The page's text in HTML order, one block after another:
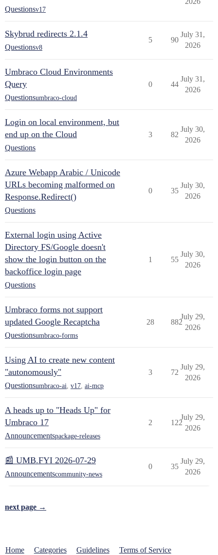
Questionsv17
Skybrud redirects 2.1.4
Questionsv8
5 90
July 31,
2026
Umbraco Cloud Environments
Query
Questionsumbraco-cloud
0 44
July 31,
2026
Login on local environment, but
end up on the Cloud
Questions
3 82
July 30,
2026
Azure Webapp Arabic / Unicode
URLs becoming malformed on
Response.Redirect()
Questions
0 35
July 30,
2026
External login using Active
Directory FS/Google doesn't
show the login button on the
backoffice login page
Questions
1 55
July 30,
2026
Umbraco forms not support
updated Google Recaptcha
Questionsumbraco-forms
28 882
July 29,
2026
Using AI to create new content
"autonomously"
Questionsumbraco-ai v17 ai-mcp
3 72
July 29,
2026
A heads up to "Heads Up" for
Umbraco 17
Announcementspackage-releases
2 122
July 29,
2026
📰 UMB.FYI 2026-07-29
Announcementscommunity-news
0 35
July 29,
2026
next page →
Home Categories Guidelines Terms of Service